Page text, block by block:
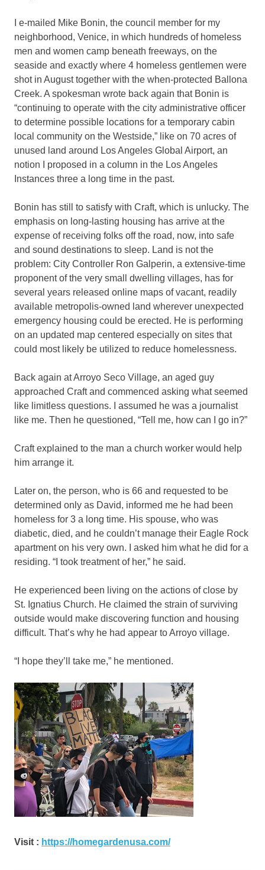
I e-mailed Mike Bonin, the council member for my
neighborhood, Venice, in which hundreds of homeless
men and women camp beneath freeways, on the
seaside and exactly where 4 homeless gentlemen were
shot in August together with the when-protected Ballona
Creek. A spokesman wrote back again that Bonin is
“continuing to operate with the city administrative officer
to determine possible locations for a temporary cabin
local community on the Westside,” like on 70 acres of
unused land around Los Angeles Global Airport, an
notion I proposed in a column in the Los Angeles
Instances three a long time in the past.
Bonin has still to satisfy with Craft, which is unlucky. The
emphasis on long-lasting housing has arrive at the
expense of receiving folks off the road, now, into safe
and sound destinations to sleep. Land is not the
problem: City Controller Ron Galperin, a extensive-time
proponent of the very small dwelling villages, has for
several years released online maps of vacant, readily
available metropolis-owned land wherever unexpected
emergency housing could be erected. He is performing
on an updated map centered especially on sites that
could most likely be utilized to reduce homelessness.
Back again at Arroyo Seco Village, an aged guy
approached Craft and commenced asking what seemed
like limitless questions. I assumed he was a journalist
like me. Then he questioned, “Tell me, how can I go in?”
Craft explained to the man a church worker would help
him arrange it.
Later on, the person, who is 66 and requested to be
determined only as David, informed me he had been
homeless for 3 a long time. His spouse, who was
diabetic, died, and he couldn’t manage their Eagle Rock
apartment on his very own. I asked him what he did for a
residing. “I took treatment of her,” he said.
He experienced been living on the actions of close by
St. Ignatius Church. He claimed the strain of surviving
outside would make discovering function and housing
difficult. That’s why he had appear to Arroyo village.
“I hope they’ll take me,” he mentioned.
Visit : https://homegardenusa.com/